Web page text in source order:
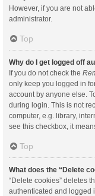
However, if you are not
administrator.
Top
Why do I get logged off
If you do not check the
only keep you logged in
account by anyone else.
during login. This is not
computer, e.g. library,
see this checkbox, it
Top
What does the “Delete
“Delete cookies” deletes
authenticated and logged